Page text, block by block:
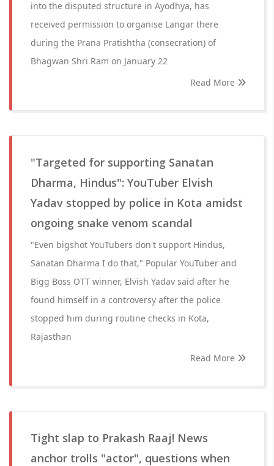
into the disputed structure in Ayodhya, has
received permission to organise Langar there
during the Prana Pratishtha (consecration) of
Bhagwan Shri Ram on January 22
Read More
"Targeted for supporting Sanatan
Dharma, Hindus": YouTuber Elvish
Yadav stopped by police in Kota amidst
ongoing snake venom scandal
"Even bigshot YouTubers don't support Hindus,
Sanatan Dharma I do that," Popular YouTuber and
Bigg Boss OTT winner, Elvish Yadav said after he
found himself in a controversy after the police
stopped him during routine checks in Kota,
Rajasthan
Read More
Tight slap to Prakash Raaj! News
anchor trolls "actor", questions when